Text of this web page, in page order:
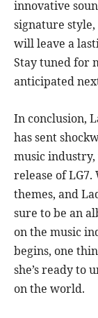
innovative
signature
will leave a
Stay tuned for
anticipated
In conclusion,
has sent
music
release of
themes, and
sure to be an
on the music
begins, one
she’s ready to
on the world.